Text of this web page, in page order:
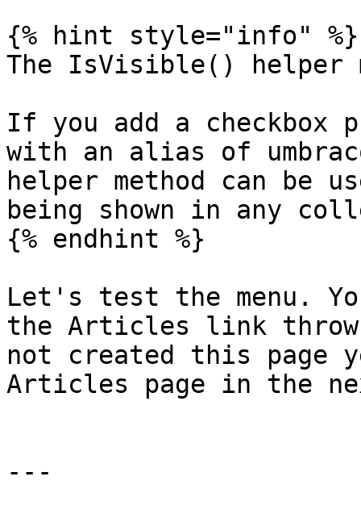
{% hint style="info" %}
The IsVisible() helper
If you add a checkbox
with an alias of
helper method can be
being shown in any
{% endhint %}
Let's test the menu.
the Articles link
not created this page
Articles page in the
---